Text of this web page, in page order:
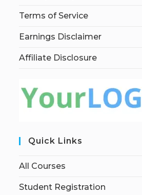
Terms of Service
Earnings Disclaimer
Affiliate Disclosure
Quick Links
All Courses
Student Registration